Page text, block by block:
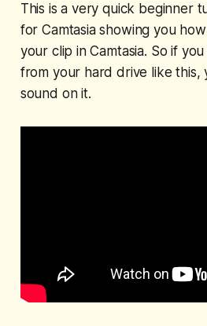
This is a very quick beginner
for Camtasia showing you
your clip in Camtasia. So if
from your hard drive like this,
sound on it.